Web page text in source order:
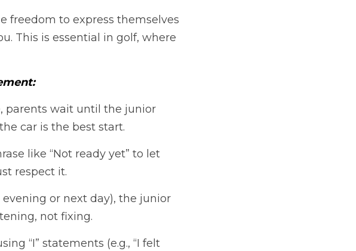
freedom to express themselves
This is essential in golf, where
parents wait until the junior
car is the best start.
like “Not ready yet” to let
respect it.
or next day), the junior
not fixing.
“I” statements (e.g., “I felt